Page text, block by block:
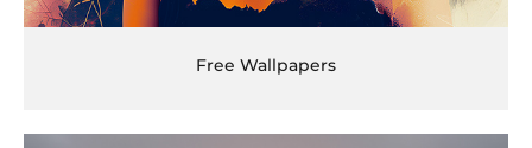
Free Wallpapers